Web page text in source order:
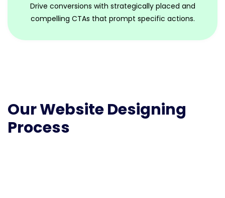
Drive conversions with strategically placed and
compelling CTAs that prompt specific actions.
Our Website Designing
Process